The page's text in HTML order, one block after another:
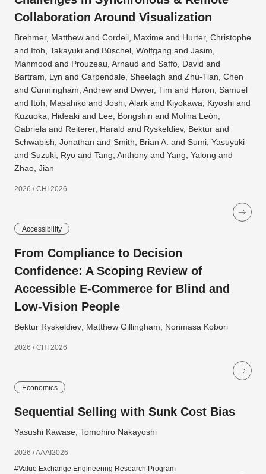
Collaboration Around Visualization
Brehmer, Matthew and Cordeil, Maxime and Hurter, Christophe
and Itoh, Takayuki and Büschel, Wolfgang and Jasim,
Mahmood and Prouzeau, Arnaud and Saffo, David and
Bartram, Lyn and Carpendale, Sheelagh and Zhu-Tian, Chen
and Cunningham, Andrew and Dwyer, Tim and Huron, Samuel
and Itoh, Masahiko and Joshi, Alark and Kiyokawa, Kiyoshi and
Kuzuoka, Hideaki and Lee, Bongshin and Molina León,
Gabriela and Reiterer, Harald and Ryskeldiev, Bektur and
Schwabish, Jonathan and Smith, Brian A. and Sumi, Yasuyuki
and Suzuki, Ryo and Tang, Anthony and Yang, Yalong and
Zhao, Jian
2026 / CHI 2026
Accessibility
From Compliance to Decision
Confidence: A Scoping Review of
Accessible E-Commerce for Blind and
Low-Vision People
Bektur Ryskeldiev; Matthew Gillingham; Norimasa Kobori
2026 / CHI 2026
Economics
Sequential Selling with Sunk Cost Bias
Yasushi Kawase; Tomohiro Nakayoshi
2026 / AAAI2026
#Value Exchange Engineering Research Program